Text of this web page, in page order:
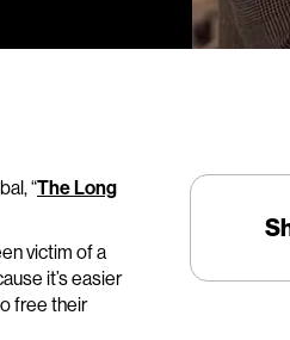
“The Long
victim of a
it’s easier
free their